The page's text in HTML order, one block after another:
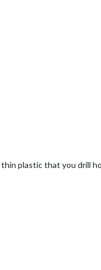
plastic that you